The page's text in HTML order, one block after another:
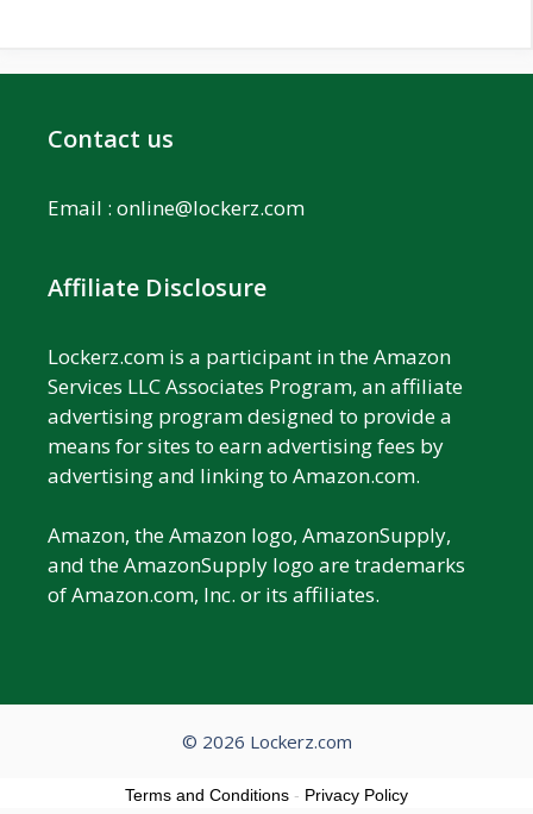
Contact us
Email : online@lockerz.com
Affiliate Disclosure
Lockerz.com is a participant in the Amazon
Services LLC Associates Program, an affiliate
advertising program designed to provide a
means for sites to earn advertising fees by
advertising and linking to Amazon.com.
Amazon, the Amazon logo, AmazonSupply,
and the AmazonSupply logo are trademarks
of Amazon.com, Inc. or its affiliates.
© 2026 Lockerz.com
Terms and Conditions - Privacy Policy